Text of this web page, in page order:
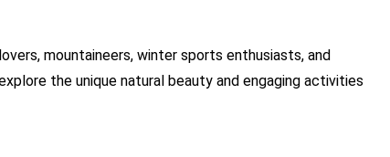
mountaineers, winter sports enthusiasts, and
the unique natural beauty and engaging activities